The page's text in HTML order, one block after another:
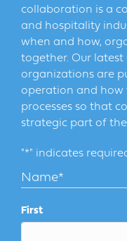
collaboration is a
and hospitality
when and how,
together. Our latest
organizations are
operation and how
processes so that
strategic part of
"*" indicates
Name*
First